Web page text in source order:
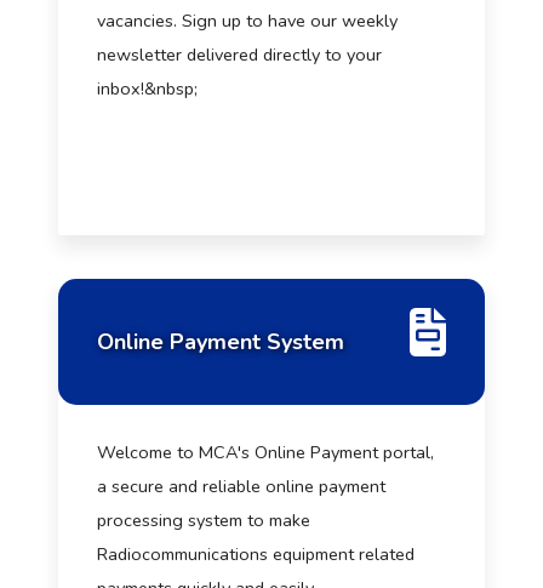
vacancies. Sign up to have our weekly
newsletter delivered directly to your
inbox!&nbsp;
Online Payment System
Welcome to MCA's Online Payment portal,
a secure and reliable online payment
processing system to make
Radiocommunications equipment related